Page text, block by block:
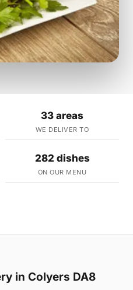
33 areas
WE DELIVER TO
282 dishes
ON OUR MENU
in Colyers DA8